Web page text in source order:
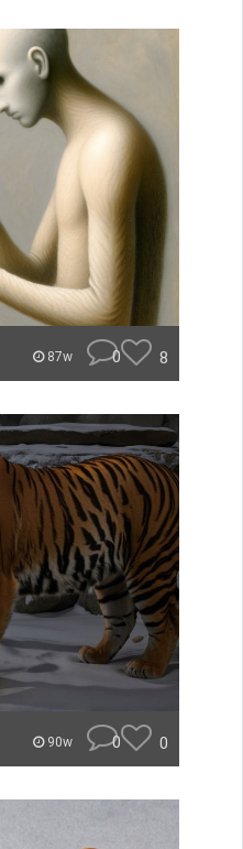
87w 0 8
90w 0 0